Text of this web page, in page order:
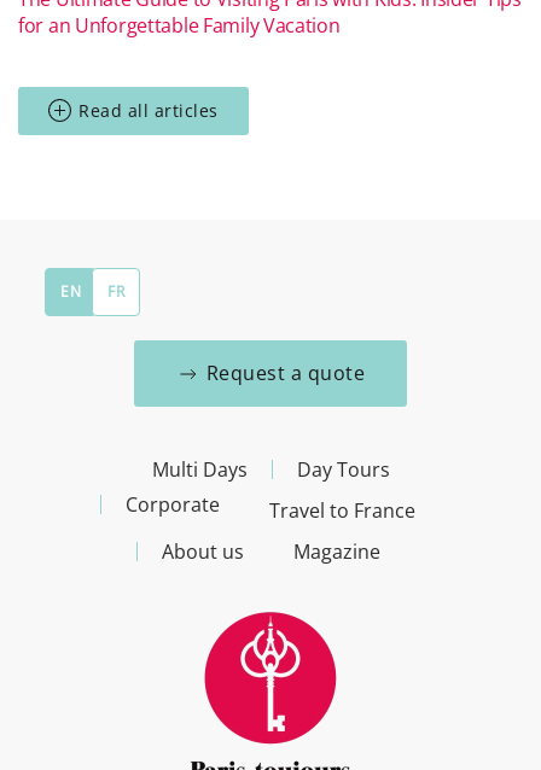
for an Unforgettable Family Vacation
Read all articles
EN FR
Request a quote
Multi Days
Day Tours
Corporate
Travel to France
About us
Magazine